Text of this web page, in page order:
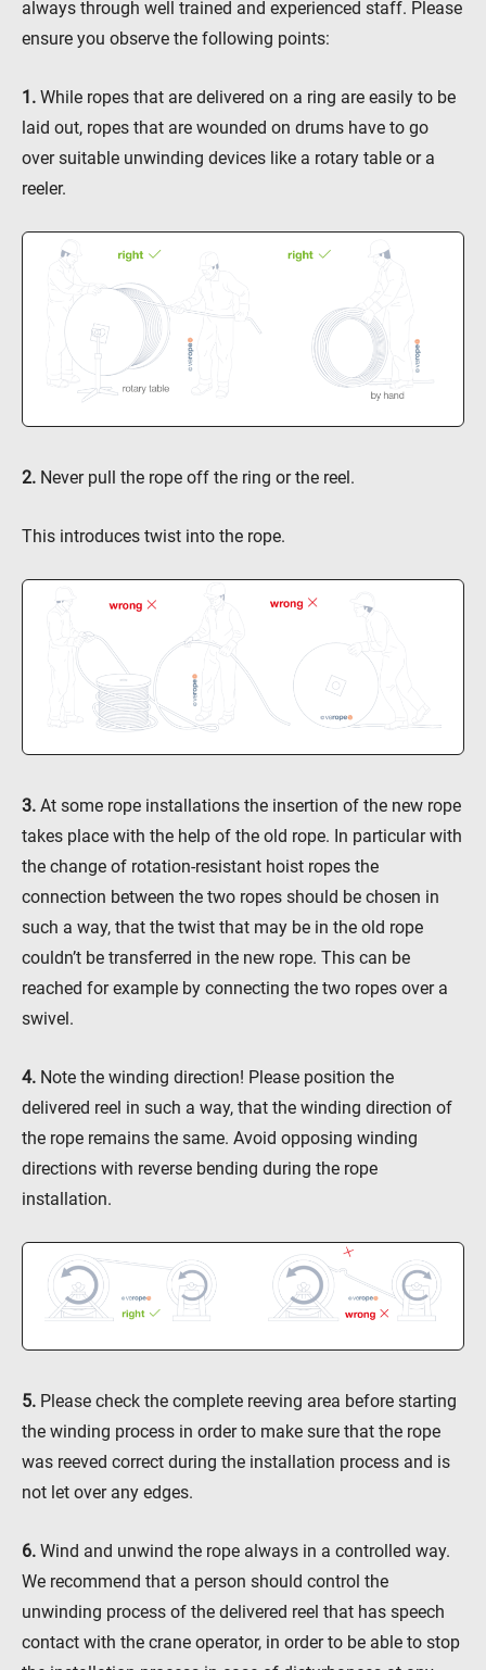
always through well trained and experienced staff. Please
ensure you observe the following points:
1.While ropes that are delivered on a ring are easily to be
laid out, ropes that are wounded on drums have to go
over suitable unwinding devices like a rotary table or a
reeler.
2. Never pull the rope off the ring or the reel.
This introduces twist into the rope.
3.At some rope installations the insertion of the new rope
takes place with the help of the old rope. In particular with
the change of rotation-resistant hoist ropes the
connection between the two ropes should be chosen in
such a way, that the twist that may be in the old rope
couldn’t be transferred in the new rope. This can be
reached for example by connecting the two ropes over a
swivel.
4. Note the winding direction! Please position the
delivered reel in such a way, that the winding direction of
the rope remains the same. Avoid opposing winding
directions with reverse bending during the rope
installation.
5. Please check the complete reeving area before starting
the winding process in order to make sure that the rope
was reeved correct during the installation process and is
not let over any edges.
6.Wind and unwind the rope always in a controlled way.
We recommend that a person should control the
unwinding process of the delivered reel that has speech
contact with the crane operator, in order to be able to stop